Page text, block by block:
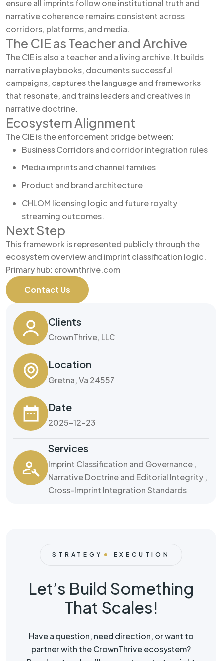
ensure all imprints follow one institutional truth and
narrative coherence remains consistent across
corridors, platforms, and media.
The CIE as Teacher and Archive
The CIE is also a teacher and a living archive. It builds
narrative playbooks, documents successful
campaigns, captures the language and frameworks
that resonate, and trains leaders and creatives in
narrative doctrine.
Ecosystem Alignment
The CIE is the enforcement bridge between:
Business Corridors and corridor integration rules
Media imprints and channel families
Product and brand architecture
CHLOM licensing logic and future royalty
streaming outcomes.
Next Step
This framework is represented publicly through the
ecosystem overview and imprint classification logic.
Primary hub: crownthrive.com
Contact Us
Clients
CrownThrive, LLC
Location
Gretna, Va 24557
Date
2025-12-23
Services
Imprint Classification and Governance ,
Narrative Doctrine and Editorial Integrity ,
Cross-Imprint Integration Standards
STRATEGY EXECUTION
Let’s Build Something
That Scales!
Have a question, need direction, or want to
partner with the CrownThrive ecosystem?